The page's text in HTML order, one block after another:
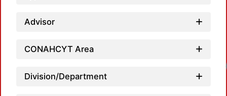
Advisor
CONAHCYT Area
Division/Department